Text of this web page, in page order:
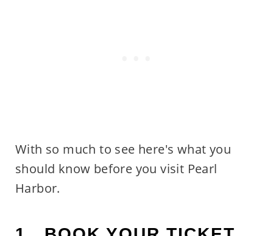
With so much to see here's what you
should know before you visit Pearl
Harbor.